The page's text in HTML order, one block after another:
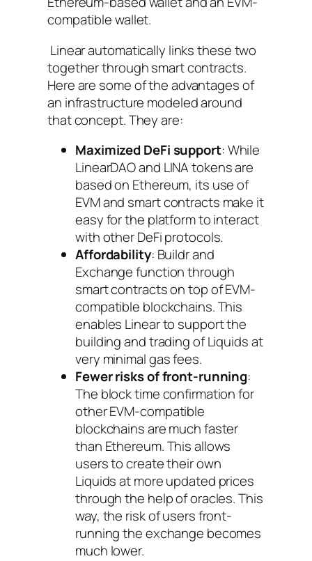
compatible wallet.
Linear automatically links these two
together through smart contracts.
Here are some of the advantages of
an infrastructure modeled around
that concept. They are:
Maximized DeFi support: While
LinearDAO and LINA tokens are
based on Ethereum, its use of
EVM and smart contracts make it
easy for the platform to interact
with other DeFi protocols.
Affordability: Buildr and
Exchange function through
smart contracts on top of EVM-
compatible blockchains. This
enables Linear to support the
building and trading of Liquids at
very minimal gas fees.
Fewer risks of front-running:
The block time confirmation for
other EVM-compatible
blockchains are much faster
than Ethereum. This allows
users to create their own
Liquids at more updated prices
through the help of oracles. This
way, the risk of users front-
running the exchange becomes
much lower.